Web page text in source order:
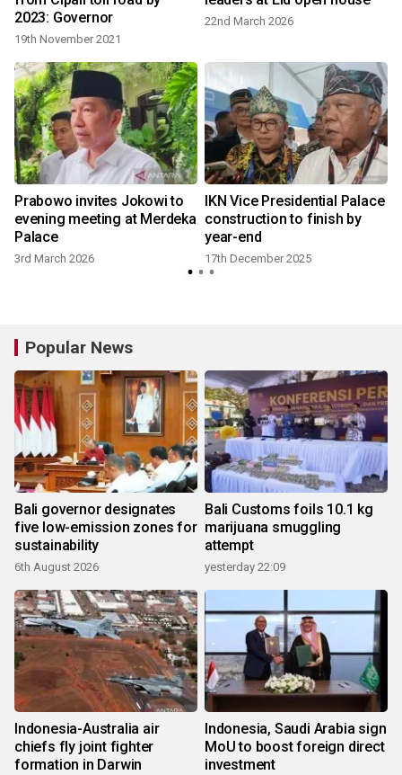
2023: Governor
19th November 2021
22nd March 2026
Prabowo invites Jokowi to
evening meeting at Merdeka
Palace
3rd March 2026
IKN Vice Presidential Palace
construction to finish by
year-end
17th December 2025
Popular News
Bali governor designates
five low-emission zones for
sustainability
6th August 2026
Bali Customs foils 10.1 kg
marijuana smuggling
attempt
yesterday 22:09
Indonesia-Australia air
chiefs fly joint fighter
formation in Darwin
Indonesia, Saudi Arabia sign
MoU to boost foreign direct
investment